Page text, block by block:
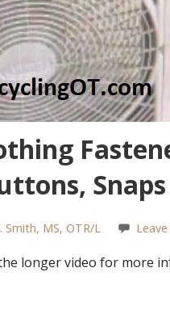
Smith, MS, OTR/L
longer video for more